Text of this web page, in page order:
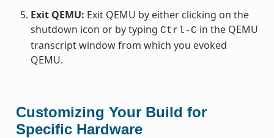
Exit QEMU: Exit QEMU by either clicking on the
shutdown icon or by typing Ctrl-C in the QEMU
transcript window from which you evoked
QEMU.
Customizing Your Build for
Specific Hardware